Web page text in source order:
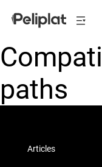
paths
Articles